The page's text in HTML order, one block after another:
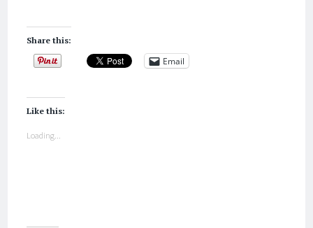
Share this:
Email
Like this:
Loading...